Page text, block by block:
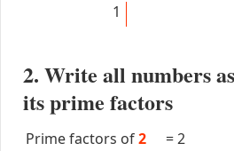
1
2. Write all numbers
its prime factors
Prime factors of2 =2